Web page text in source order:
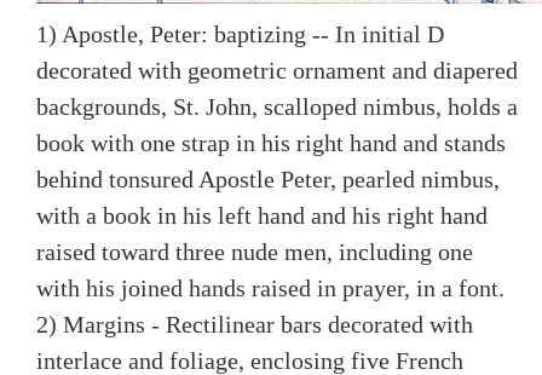
1) Apostle, Peter: baptizing -- In initial D
decorated with geometric ornament and diapered
backgrounds, St. John, scalloped nimbus, holds a
book with one strap in his right hand and stands
behind tonsured Apostle Peter, pearled nimbus,
with a book in his left hand and his right hand
raised toward three nude men, including one
with his joined hands raised in prayer, in a font.
2) Margins - Rectilinear bars decorated with
interlace and foliage, enclosing five French